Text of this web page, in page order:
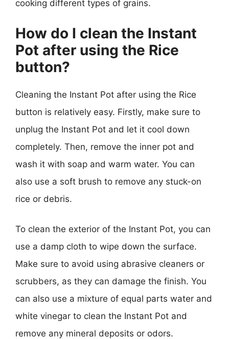
cooking different types of grains.
How do I clean the Instant
Pot after using the Rice
button?
Cleaning the Instant Pot after using the Rice
button is relatively easy. Firstly, make sure to
unplug the Instant Pot and let it cool down
completely. Then, remove the inner pot and
wash it with soap and warm water. You can
also use a soft brush to remove any stuck-on
rice or debris.
To clean the exterior of the Instant Pot, you can
use a damp cloth to wipe down the surface.
Make sure to avoid using abrasive cleaners or
scrubbers, as they can damage the finish. You
can also use a mixture of equal parts water and
white vinegar to clean the Instant Pot and
remove any mineral deposits or odors.